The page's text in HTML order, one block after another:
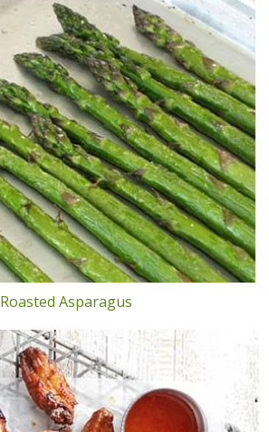
Roasted Asparagus